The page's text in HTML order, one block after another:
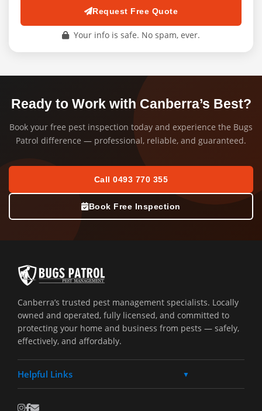
Request Free Quote
Your info is safe. No spam, ever.
Ready to Work with Canberra’s Best?
Book your free pest inspection today and experience the Bugs
Patrol difference — professional, reliable, and guaranteed.
Call 0493 770 355
Book Free Inspection
Canberra’s trusted pest management specialists. Locally
owned and operated, fully licensed, and committed to
protecting your home and business from pests — safely,
effectively, and affordably.
Helpful Links ▼